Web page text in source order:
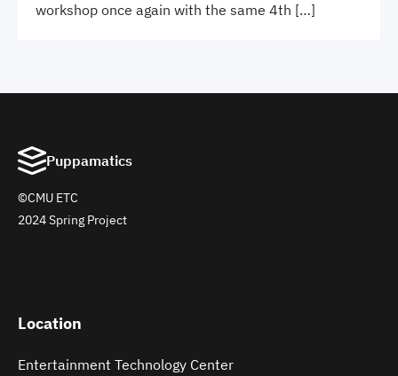
workshop once again with the same 4th […]
Puppamatics
©CMU ETC
2024 Spring Project
Location
Entertainment Technology Center